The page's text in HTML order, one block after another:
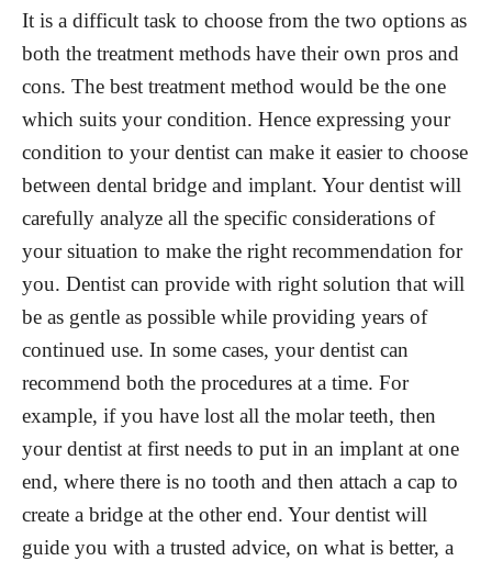
It is a difficult task to choose from the two options as
both the treatment methods have their own pros and
cons. The best treatment method would be the one
which suits your condition. Hence expressing your
condition to your dentist can make it easier to choose
between dental bridge and implant. Your dentist will
carefully analyze all the specific considerations of
your situation to make the right recommendation for
you. Dentist can provide with right solution that will
be as gentle as possible while providing years of
continued use. In some cases, your dentist can
recommend both the procedures at a time. For
example, if you have lost all the molar teeth, then
your dentist at first needs to put in an implant at one
end, where there is no tooth and then attach a cap to
create a bridge at the other end. Your dentist will
guide you with a trusted advice, on what is better, a